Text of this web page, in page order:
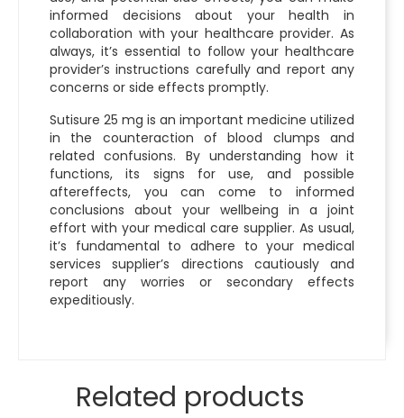
informed decisions about your health in
collaboration with your healthcare provider. As
always, it’s essential to follow your healthcare
provider’s instructions carefully and report any
concerns or side effects promptly.
Sutisure 25 mg is an important medicine utilized
in the counteraction of blood clumps and
related confusions. By understanding how it
functions, its signs for use, and possible
aftereffects, you can come to informed
conclusions about your wellbeing in a joint
effort with your medical care supplier. As usual,
it’s fundamental to adhere to your medical
services supplier’s directions cautiously and
report any worries or secondary effects
expeditiously.
Related products